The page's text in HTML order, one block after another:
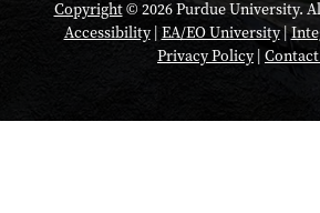
Copyright© 2026 Purdue University.
Accessibility| EA/EO University|
Privacy Policy| Contact